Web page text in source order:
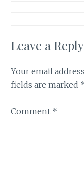
Leave a Reply
Your email
fields are marked *
Comment *